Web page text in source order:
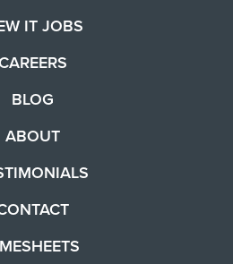
IT JOBS
BLOG
ABOUT